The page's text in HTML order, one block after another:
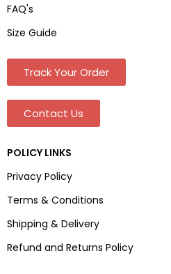
FAQ's
Size Guide
Track Your Order
Contact Us
POLICY LINKS
Privacy Policy
Terms & Conditions
Shipping & Delivery
Refund and Returns Policy